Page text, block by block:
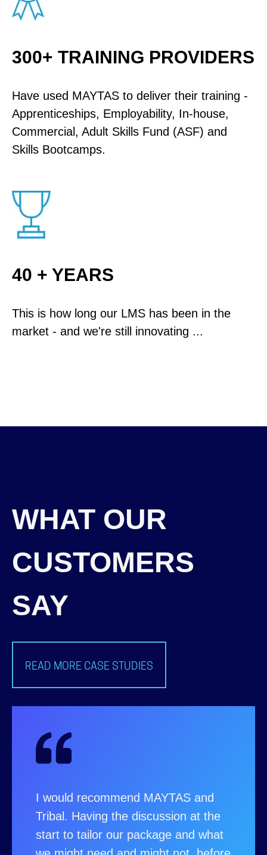
300+ TRAINING PROVIDERS
Have used MAYTAS to deliver their training -
Apprenticeships, Employability, In-house,
Commercial, Adult Skills Fund (ASF) and
Skills Bootcamps.
40 + YEARS
This is how long our LMS has been in the
market - and we're still innovating ...
WHAT OUR
CUSTOMERS
SAY
READ MORE CASE STUDIES
I would recommend MAYTAS and
Tribal. Having the discussion at the
start to tailor our package and what